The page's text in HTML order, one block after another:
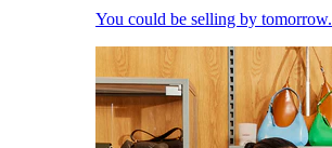
You could be selling by tomorrow.